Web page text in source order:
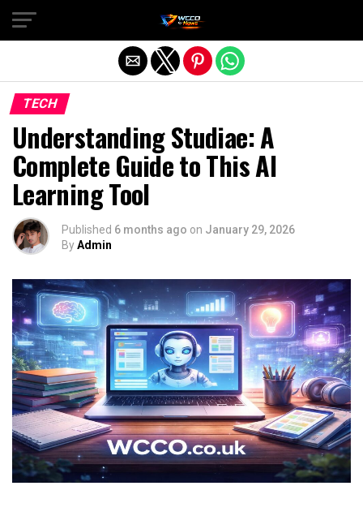
TECH
Understanding Studiae: A
Complete Guide to This AI
Learning Tool
Published 6 months ago on January 29, 2026
ByAdmin
Exit mobile version